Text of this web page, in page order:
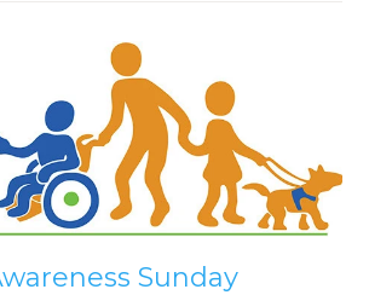
Sunday